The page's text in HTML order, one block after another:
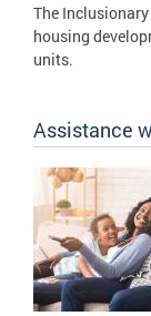
The
housing
units.
Assistance